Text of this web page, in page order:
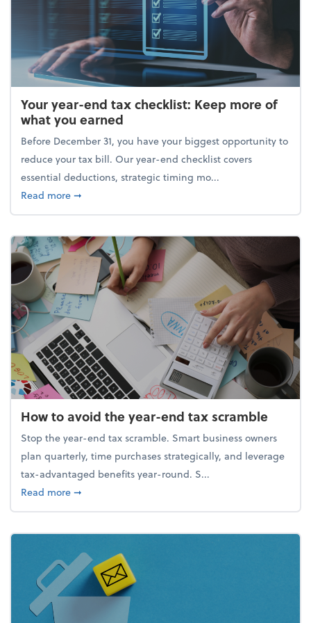
Your year-end tax checklist: Keep more of
what you earned
Before December 31, you have your biggest opportunity to
reduce your tax bill. Our year-end checklist covers
essential deductions, strategic timing mo...
Read moreabout Your year-end tax checklist: Keep more of
➞
How to avoid the year-end tax scramble
Stop the year-end tax scramble. Smart business owners
plan quarterly, time purchases strategically, and leverage
tax-advantaged benefits year-round. S...
Read moreabout How to avoid the year-end tax scramble
➞